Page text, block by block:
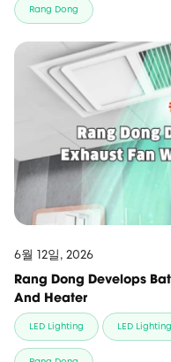
Rang Dong
6월 12일, 2026
Rang Dong Develops
And Heater
LED Lighting LED